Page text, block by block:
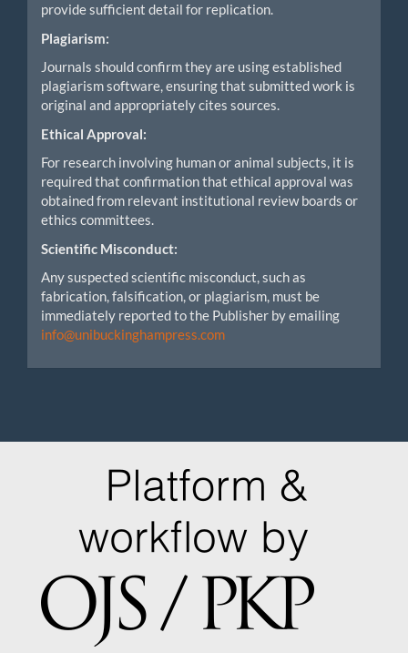
provide sufficient detail for replication.
Plagiarism:
Journals should confirm they are using established
plagiarism software, ensuring that submitted work is
original and appropriately cites sources.
Ethical Approval:
For research involving human or animal subjects, it is
required that confirmation that ethical approval was
obtained from relevant institutional review boards or
ethics committees.
Scientific Misconduct:
Any suspected scientific misconduct, such as
fabrication, falsification, or plagiarism, must be
immediately reported to the Publisher by emailing
info@unibuckinghampress.com